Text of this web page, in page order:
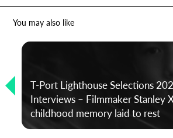
You may also like
T-Port Lighthouse Selections
Interviews – Filmmaker Stanley
childhood memory laid to rest
Last Name